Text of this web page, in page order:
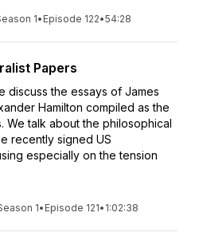
1• Episode 122•54:28
Papers
discuss the essays of James
Hamilton compiled as the
We talk about the philosophical
recently signed US
especially on the tension
1• Episode 121• 1:02:38